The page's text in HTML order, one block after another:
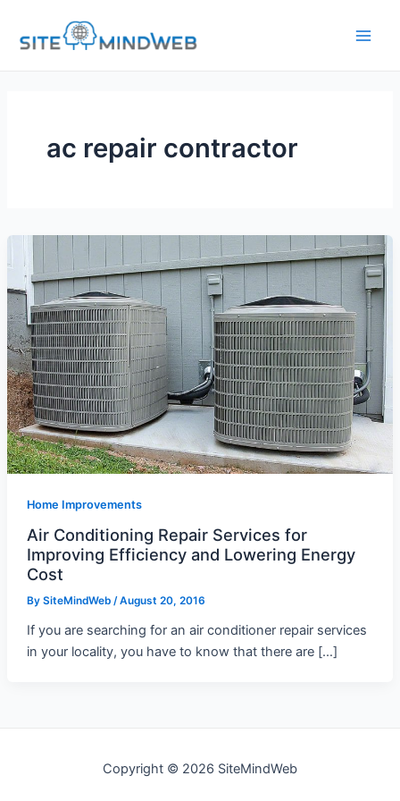
content
ac repair contractor
Home Improvements
Air Conditioning Repair Services for
Improving Efficiency and Lowering Energy
Cost
By SiteMindWeb /August 20, 2016
If you are searching for an air conditioner repair services
in your locality, you have to know that there are […]
Copyright © 2026 SiteMindWeb